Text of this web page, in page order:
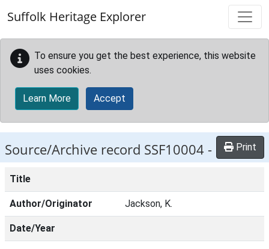
Suffolk Heritage Explorer
To ensure you get the best experience, this website
uses cookies.
Learn More Accept
Source/Archive record SSF10004 - Print
Title
Author/Originator Jackson, K.
Date/Year